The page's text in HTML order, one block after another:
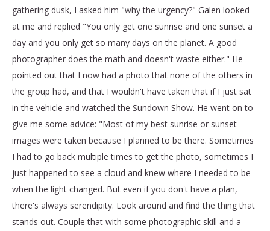
gathering dusk, I asked him "why the urgency?" Galen looked
at me and replied "You only get one sunrise and one sunset a
day and you only get so many days on the planet. A good
photographer does the math and doesn't waste either." He
pointed out that I now had a photo that none of the others in
the group had, and that I wouldn't have taken that if I just sat
in the vehicle and watched the Sundown Show. He went on to
give me some advice: "Most of my best sunrise or sunset
images were taken because I planned to be there. Sometimes
I had to go back multiple times to get the photo, sometimes I
just happened to see a cloud and knew where I needed to be
when the light changed. But even if you don't have a plan,
there's always serendipity. Look around and find the thing that
stands out. Couple that with some photographic skill and a